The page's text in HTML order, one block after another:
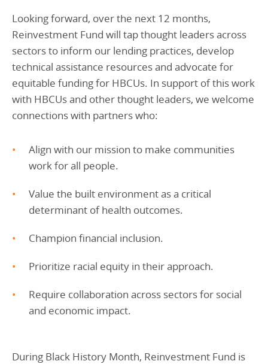
Looking forward, over the next 12 months,
Reinvestment Fund will tap thought leaders across
sectors to inform our lending practices, develop
technical assistance resources and advocate for
equitable funding for HBCUs. In support of this work
with HBCUs and other thought leaders, we welcome
connections with partners who:
Align with our mission to make communities
work for all people.
Value the built environment as a critical
determinant of health outcomes.
Champion financial inclusion.
Prioritize racial equity in their approach.
Require collaboration across sectors for social
and economic impact.
During Black History Month, Reinvestment Fund is